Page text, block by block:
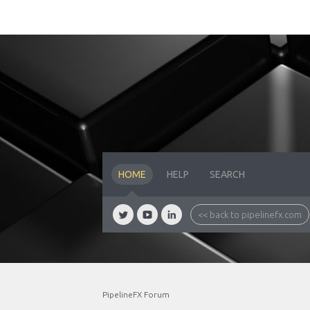
HOME HELP SEARCH
<< back to pipelinefx.com
PipelineFX Forum